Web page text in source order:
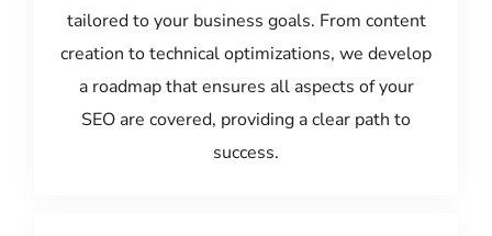
tailored to your business goals. From content
creation to technical optimizations, we develop
a roadmap that ensures all aspects of your
SEO are covered, providing a clear path to
success.